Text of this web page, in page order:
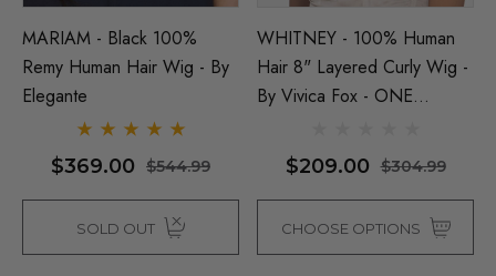
$26.99
(High Quality Fibre) - By
$39.99
$44.99
Details
MARIAM - Black 100%
Remy Human Hair Wig - By
Elegante
$369.00 $544.99
SOLD OUT
WHITNEY - 100% Human
Hair 8" Layered Curly Wig -
By Vivica Fox - ONE
$209.00 $304.99
CHOOSE OPTIONS